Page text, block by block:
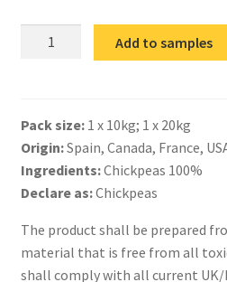
Add to samples
Pack size:1 x 10kg; 1 x 20kg
Origin:Spain, Canada, France,
Ingredients:Chickpeas 100%
Declare as:Chickpeas
The product shall be prepared
material that is free from all
shall comply with all current UK/